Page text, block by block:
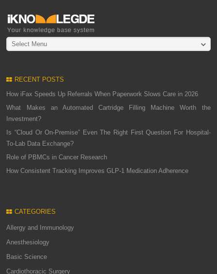
Select Menu
RECENT POSTS
How iFax Speeds Up Referrals When Paperwork Slows Care in 2026
What Makes an Automated Cartridge Filling Machine Worth the
Investment?
Is “Cloud Or On-Premise” Even The Right First Question For Hospital-
To-Lab Data Exchange?
Role of PBMCs in Cancer Research
How Consistent Tracking Improves GLP-1 Medication Adherence
CATEGORIES
Allergy and Immunology
Anesthesiology
Basic Science
Cardiothoracic Surgery